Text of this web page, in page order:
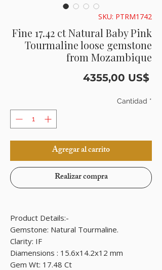
SKU: PTRM1742
Fine 17.42 ct Natural Baby Pink
Tourmaline loose gemstone
from Mozambique
4355,00 US$
Cantidad *
Agregar al carrito
Realizar compra
Product Details:-
Gemstone: Natural Tourmaline.
Clarity: IF
Diamensions : 15.6x14.2x12 mm
Gem Wt: 17.48 Ct